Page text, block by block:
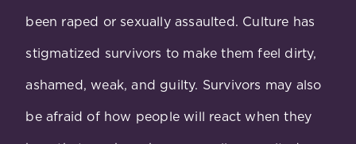
been raped or sexually assaulted. Culture has
stigmatized survivors to make them feel dirty,
ashamed, weak, and guilty. Survivors may also
be afraid of how people will react when they